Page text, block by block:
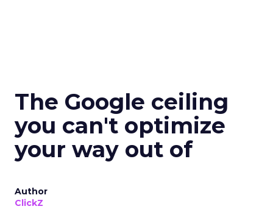
The Google ceiling
you can't optimize
your way out of
Author
ClickZ